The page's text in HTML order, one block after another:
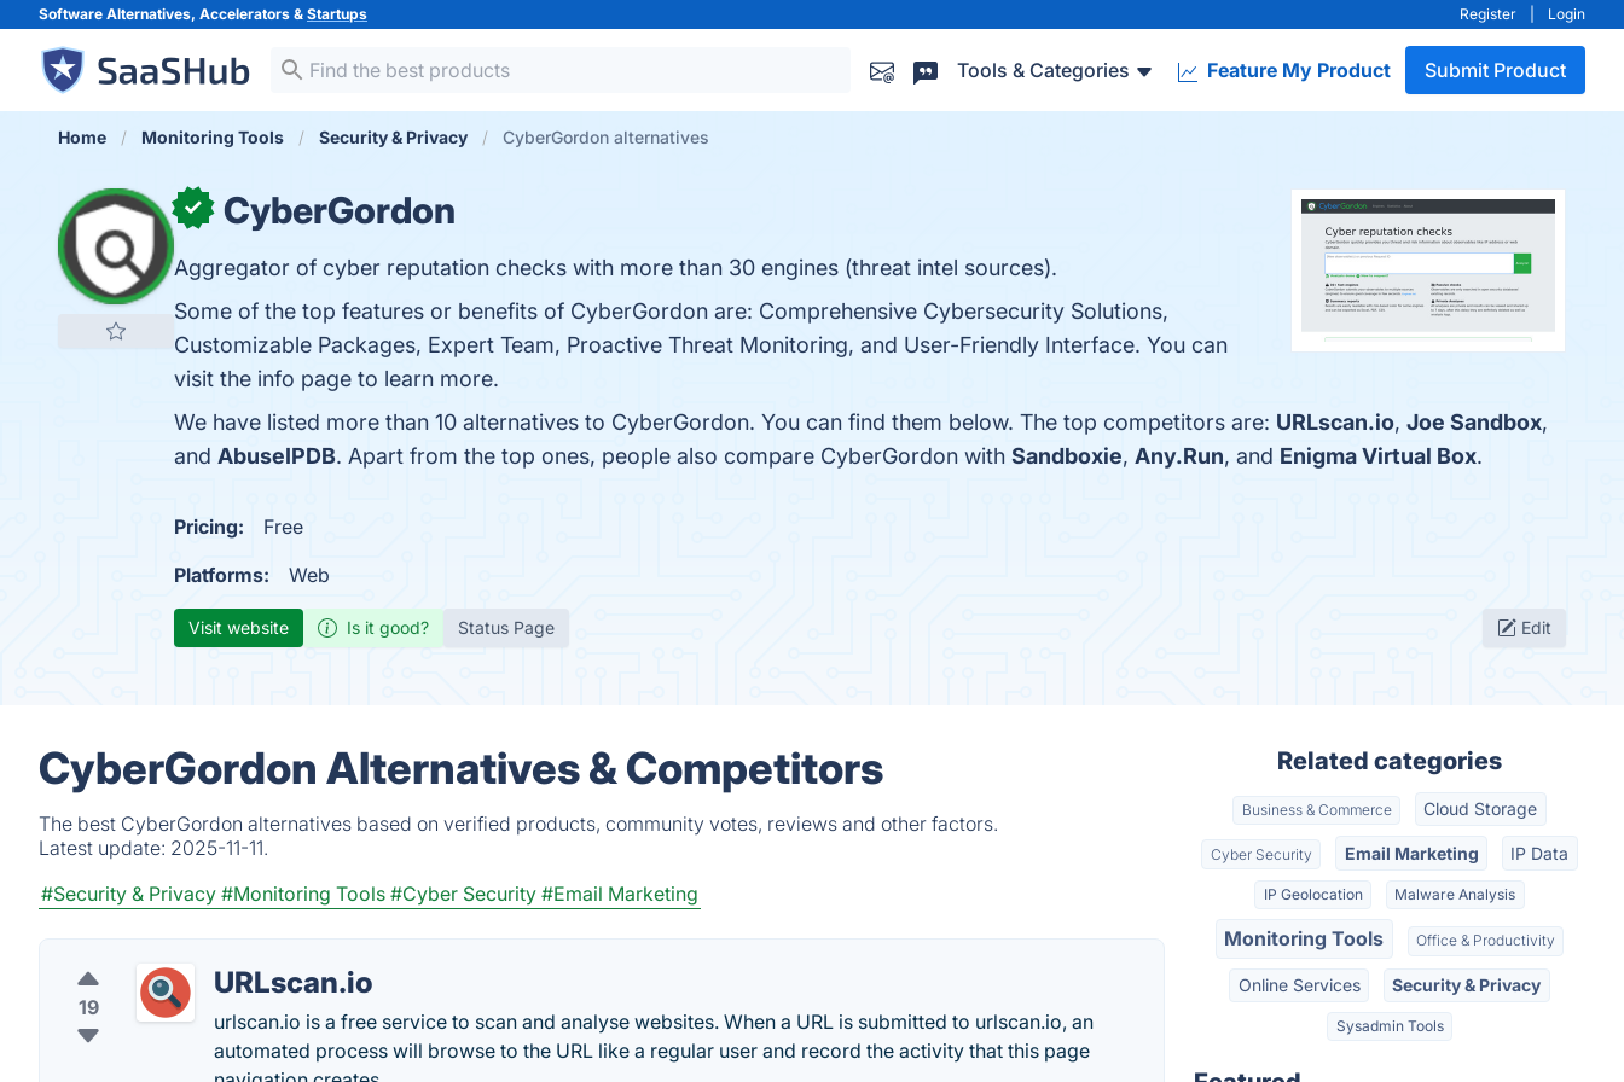
Software Alternatives, Accelerators & Startups Register Login
Tools & Categories Feature My Product Submit Product
Home Monitoring Tools Security & Privacy CyberGordon alternatives
✓ CyberGordon
Aggregator of cyber reputation checks with more than 30 engines (threat intel sources).
Some of the top features or benefits of CyberGordon are: Comprehensive Cybersecurity Solutions,
Customizable Packages, Expert Team, Proactive Threat Monitoring, and User-Friendly Interface. You can
visit the info page to learn more.
We have listed more than 10 alternatives to CyberGordon. You can find them below. The top competitors are: URLscan.io, Joe Sandbox,
and AbuseIPDB. Apart from the top ones, people also compare CyberGordon with Sandboxie, Any.Run, and Enigma Virtual Box.
Pricing:
Free
Platforms:
Web
Visit website Is it good? Status Page Edit
CyberGordon Alternatives & Competitors
The best CyberGordon alternatives based on verified products, community votes, reviews and other factors.
Latest update: 2025-11-11.
#Security & Privacy #Monitoring Tools #Cyber Security #Email Marketing
19
URLscan.io
urlscan.io is a free service to scan and analyse websites. When a URL is submitted to urlscan.io, an
automated process will browse to the URL like a regular user and record the activity that this page
Related categories
Business & Commerce Cloud Storage
Cyber Security Email Marketing IP Data
IP Geolocation Malware Analysis
Monitoring Tools Office & Productivity
Online Services Security & Privacy
Sysadmin Tools